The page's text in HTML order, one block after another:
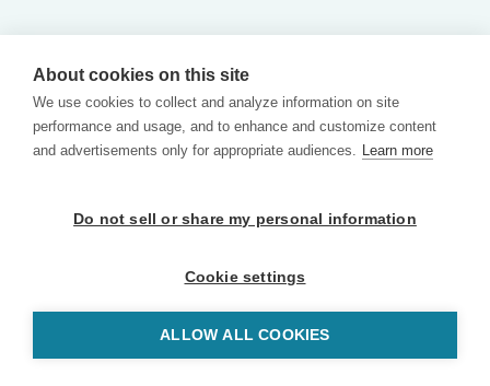
About cookies on this site
We use cookies to collect and analyze information on site
performance and usage, and to enhance and customize content
and advertisements only for appropriate audiences. Learn more
Do not sell or share my personal information
Cookie settings
ALLOW ALL COOKIES